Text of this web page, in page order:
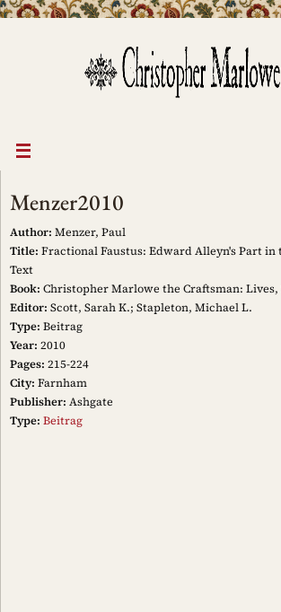
Menzer2010
Author: Menzer, Paul
Title: Fractional Faustus: Edward Alleyn's Part
Text
Book: Christopher Marlowe the Craftsman: Lives,
Editor: Scott, Sarah K.; Stapleton, Michael L.
Type: Beitrag
Year: 2010
Pages: 215-224
City: Farnham
Publisher: Ashgate
Type: Beitrag